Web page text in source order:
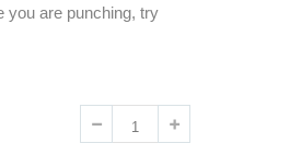
you are punching, try